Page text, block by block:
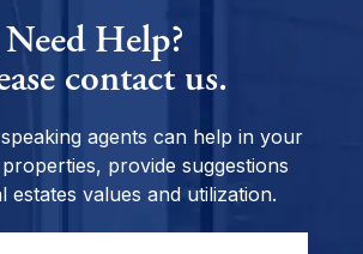
Need Help?
contact us.
agents can help in your
provide suggestions
estates values and utilization.